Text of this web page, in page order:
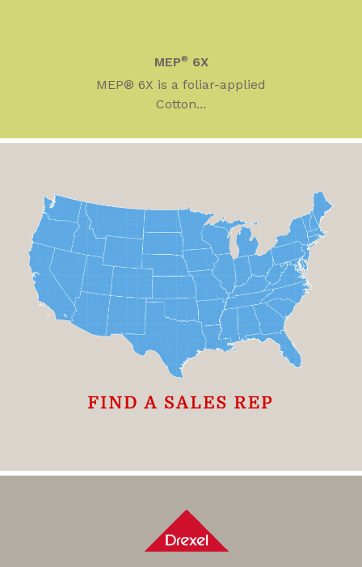
MEP®
6X
MEP® 6X is a foliar-applied
Cotton...